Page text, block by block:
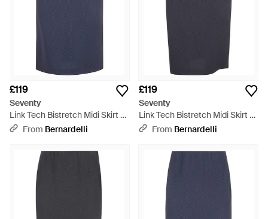
£119
Seventy
Link Tech Bistretch Midi Skirt -
BlueFrom Bernardelli
£119
Seventy
Link Tech Bistretch Midi Skirt -
BlueFrom Bernardelli